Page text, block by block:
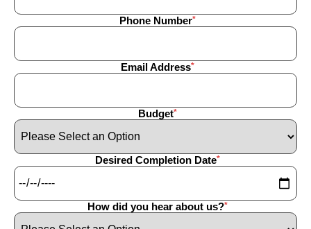
Phone Number
Email Address
Budget
Desired Completion Date
How did you hear about us?